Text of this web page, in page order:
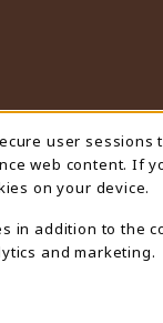
user sessions
web content. If
on your device.
in addition to the
and marketing.